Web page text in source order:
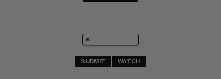
SUBMIT WATCH